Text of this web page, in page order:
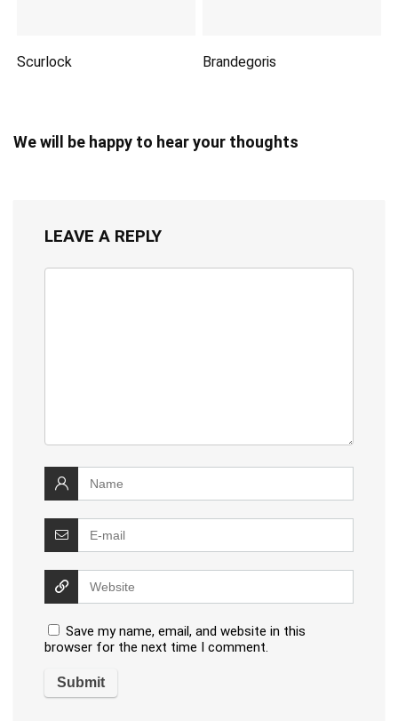
Scurlock Brandegoris
We will be happy to hear your thoughts
LEAVE A REPLY
Save my name, email, and website in this
browser for the next time I comment.